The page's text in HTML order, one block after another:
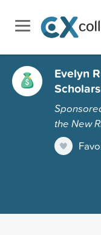
Evelyn
the New